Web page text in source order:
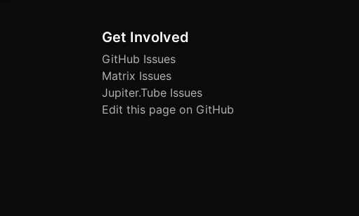
Get Involved
GitHub Issues
Matrix Issues
Jupiter.Tube Issues
Edit this page on GitHub